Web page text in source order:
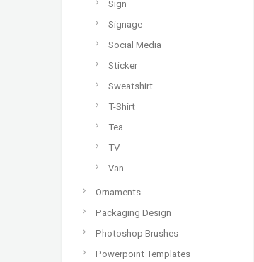
Sign
Signage
Social Media
Sticker
Sweatshirt
T-Shirt
Tea
TV
Van
Ornaments
Packaging Design
Photoshop Brushes
Powerpoint Templates